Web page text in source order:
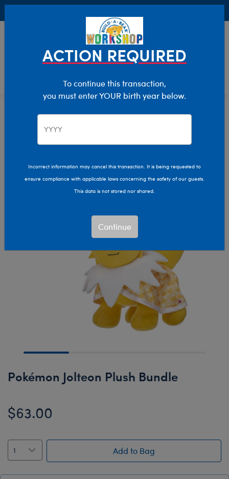
The Bear Cave Collabs Pokémon
Pokémon Jolteon Plush Bundle
$63.00
Add to Bag
ACTION REQUIRED
To continue this transaction,
you must enter YOUR birth year below.
Incorrect information may cancel this transaction. It is being requested to
ensure compliance with applicable laws concerning the safety of our guests.
This data is not stored nor shared.
Continue